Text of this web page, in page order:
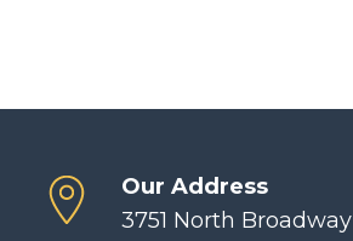
Our Address
3751 North Broadway